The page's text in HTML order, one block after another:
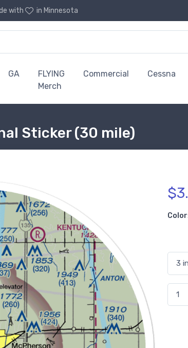
with in Minnesota
GA
FLYING
Merch
Commercial Cessna
Sticker (30 mile)
$3.